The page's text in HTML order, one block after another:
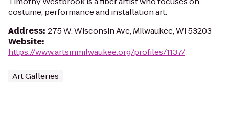
costume, performance and installation art.
Address: 275 W. Wisconsin Ave, Milwaukee, WI 53203
Website:
https://www.artsinmilwaukee.org/profiles/1137/
Art Galleries